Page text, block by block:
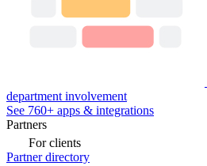
department involvement
See 760+ apps & integrations
Partners
For clients
Partner directory